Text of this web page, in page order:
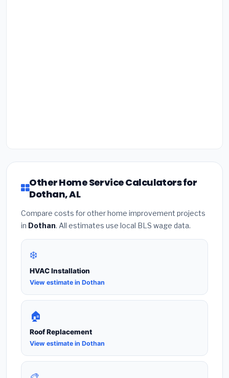
Other Home Service Calculators for
Dothan, AL
Compare costs for other home improvement projects
in Dothan. All estimates use local BLS wage data.
❄️
HVAC Installation
View estimate in Dothan
🏠
Roof Replacement
View estimate in Dothan